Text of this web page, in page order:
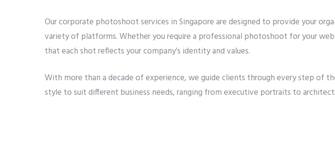
Our corporate photoshoot services in Singapore are designed to provide your
variety of platforms. Whether you require a professional photoshoot for your
that each shot reflects your company’s identity and values.
With more than a decade of experience, we guide clients through every step of
style to suit different business needs, ranging from executive portraits to